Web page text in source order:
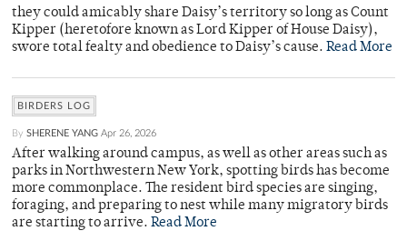
they could amicably share Daisy’s territory so long as Count
Kipper (heretofore known as Lord Kipper of House Daisy),
swore total fealty and obedience to Daisy’s cause. Read More
BIRDERS LOG
By SHERENE YANG Apr 26, 2026
After walking around campus, as well as other areas such as
parks in Northwestern New York, spotting birds has become
more commonplace. The resident bird species are singing,
foraging, and preparing to nest while many migratory birds
are starting to arrive. Read More